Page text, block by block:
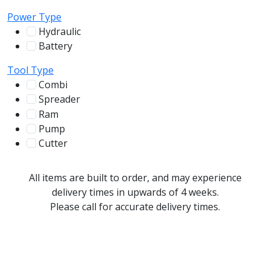
Power Type
Hydraulic
Battery
Tool Type
Combi
Spreader
Ram
Pump
Cutter
All items are built to order, and may experience
delivery times in upwards of 4 weeks.
Please call for accurate delivery times.